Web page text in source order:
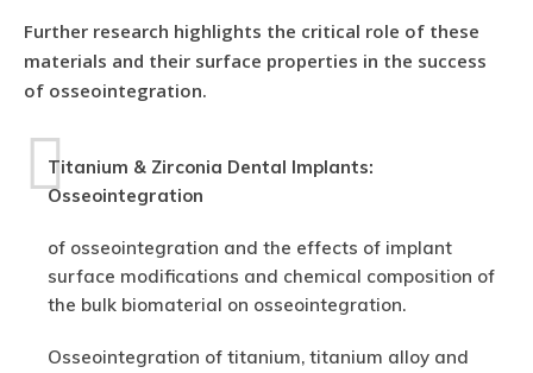
Further research highlights the critical role of these
materials and their surface properties in the success
of osseointegration.
Titanium & Zirconia Dental Implants:
Osseointegration
of osseointegration and the effects of implant
surface modifications and chemical composition of
the bulk biomaterial on osseointegration.
Osseointegration of titanium, titanium alloy and